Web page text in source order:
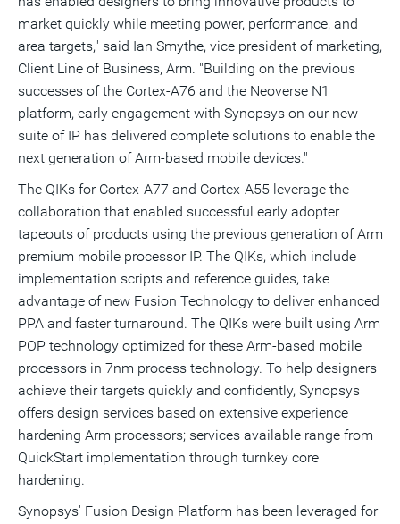
market quickly while meeting power, performance, and
area targets," said Ian Smythe, vice president of marketing,
Client Line of Business, Arm. "Building on the previous
successes of the Cortex-A76 and the Neoverse N1
platform, early engagement with Synopsys on our new
suite of IP has delivered complete solutions to enable the
next generation of Arm-based mobile devices."
The QIKs for Cortex-A77 and Cortex-A55 leverage the
collaboration that enabled successful early adopter
tapeouts of products using the previous generation of Arm
premium mobile processor IP. The QIKs, which include
implementation scripts and reference guides, take
advantage of new Fusion Technology to deliver enhanced
PPA and faster turnaround. The QIKs were built using Arm
POP technology optimized for these Arm-based mobile
processors in 7nm process technology. To help designers
achieve their targets quickly and confidently, Synopsys
offers design services based on extensive experience
hardening Arm processors; services available range from
QuickStart implementation through turnkey core
hardening.
Synopsys' Fusion Design Platform has been leveraged for